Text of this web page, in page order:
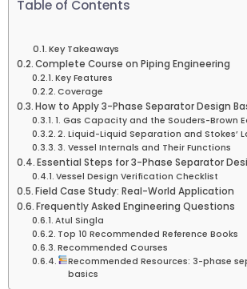
Table of Contents
Key Takeaways
Complete Course on Piping Engineering
Key Features
Coverage
How to Apply 3-Phase Separator Design
1. Gas Capacity and the Souders-Brown
2. Liquid-Liquid Separation and Stokes’
3. Vessel Internals and Their Functions
Essential Steps for 3-Phase Separator
Vessel Design Verification Checklist
Field Case Study: Real-World Application
Frequently Asked Engineering Questions
Atul Singla
Top 10 Recommended Reference Books
Recommended Courses
Recommended Resources: 3-phase
basics